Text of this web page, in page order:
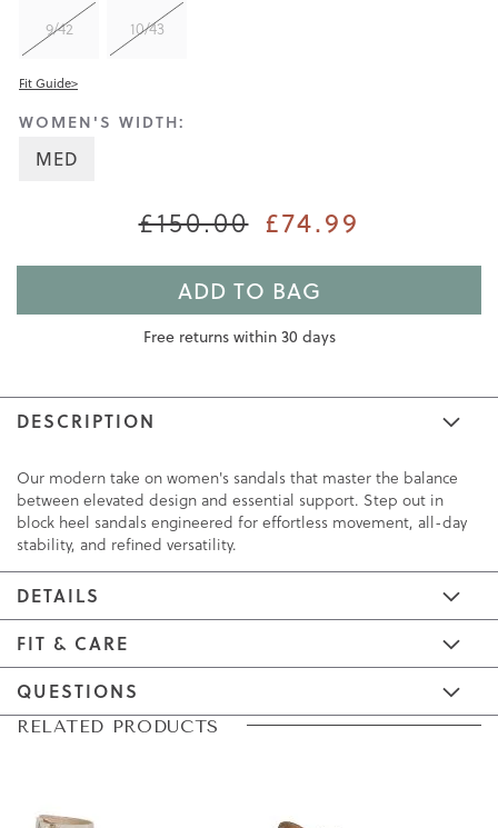
9/42 10/43
Fit Guide>
WOMEN'S WIDTH:
MED
£150.00 £74.99
ADD TO BAG
Free returns within 30 days
DESCRIPTION
Our modern take on women's sandals that master the balance
between elevated design and essential support. Step out in
block heel sandals engineered for effortless movement, all-day
stability, and refined versatility.
DETAILS
FIT & CARE
QUESTIONS
Skip
Skip
RELATED PRODUCTS